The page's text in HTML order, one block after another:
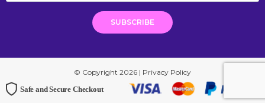
© Copyright 2026 | Privacy Policy